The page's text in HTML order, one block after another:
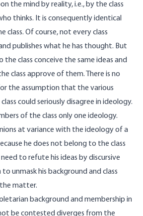
the mind by reality, i.e., by the class
thinks. It is consequently identical
class. Of course, not every class
publishes what he has thought. But
class conceive the same ideas and
class approve of them. There is no
the assumption that the various
could seriously disagree in ideology.
of the class only one ideology.
at variance with the ideology of a
he does not belong to the class
need to refute his ideas by discursive
unmask his background and class
matter.
background and membership in
be contested diverges from the